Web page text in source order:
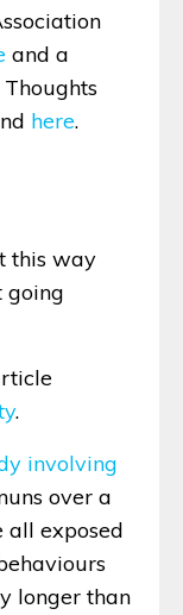
and a
here.
this way
going
.
involving
over a
all exposed
longer than